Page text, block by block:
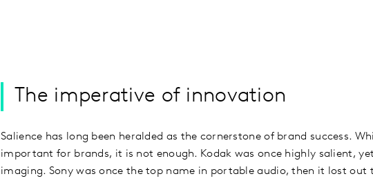
The imperative of innovation
Salience has long been heralded as the cornerstone of brand success.
important for brands, it is not enough. Kodak was once highly salient,
imaging. Sony was once the top name in portable audio, then it lost out